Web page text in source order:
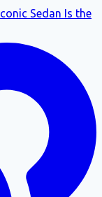
Sedan Is the